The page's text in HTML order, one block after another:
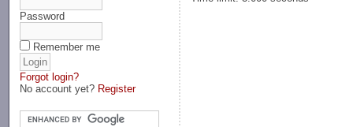
Password
Remember me
Forgot login?
No account yet? Register